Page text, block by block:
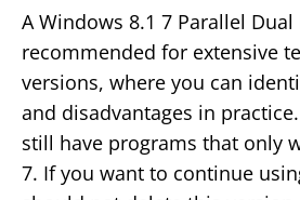
A Windows 8.1 7 Parallel
recommended for extensive
versions, where you can
and disadvantages in
still have programs that only
7. If you want to continue